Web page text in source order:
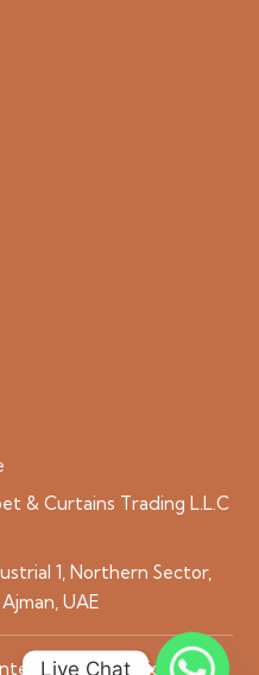
& Curtains Trading L.L.C
1, Northern Sector,
UAE
2026 All Rights
Live Chat